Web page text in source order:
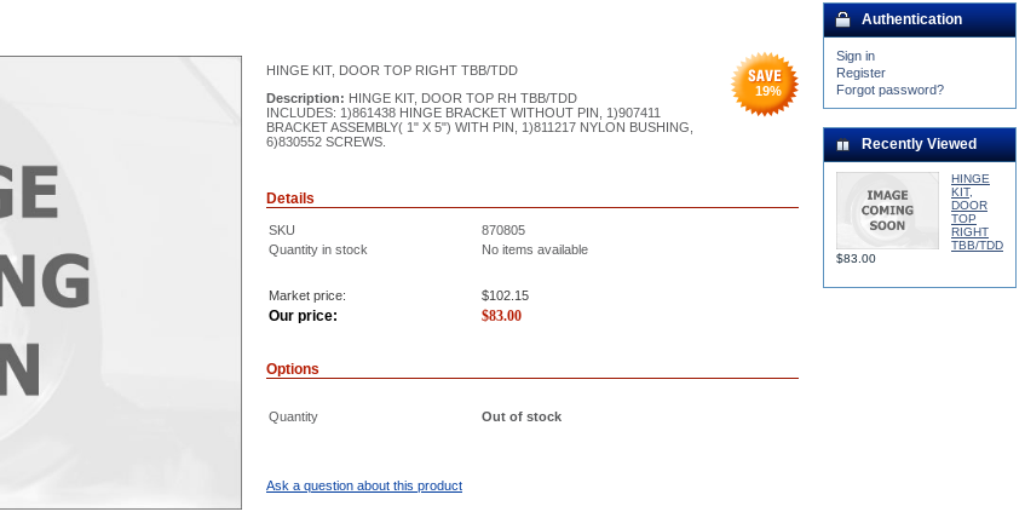
HINGE KIT, DOOR TOP RIGHT TBB/TDD
Description: HINGE KIT, DOOR TOP RH TBB/TDD
INCLUDES: 1)861438 HINGE BRACKET WITHOUT PIN, 1)907411
BRACKET ASSEMBLY( 1" X 5") WITH PIN, 1)811217 NYLON BUSHING,
6)830552 SCREWS.
19%
Details
SKU
870805
Quantity in stock
No items available
Market price: $102.15
Our price: $83.00
Options
Quantity Out of stock
Ask a question about this product
Authentication
Sign in
Register
Forgot password?
Recently Viewed
HINGE
KIT,
DOOR
TOP
RIGHT
TBB/TDD
$83.00